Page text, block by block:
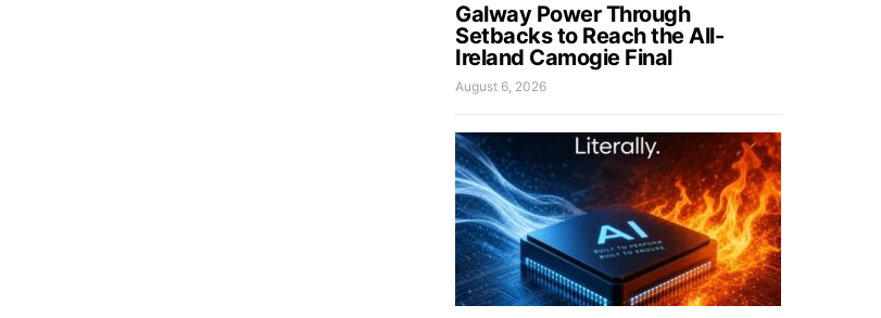
Galway Power Through
Setbacks to Reach the All-
Ireland Camogie Final
August 6, 2026